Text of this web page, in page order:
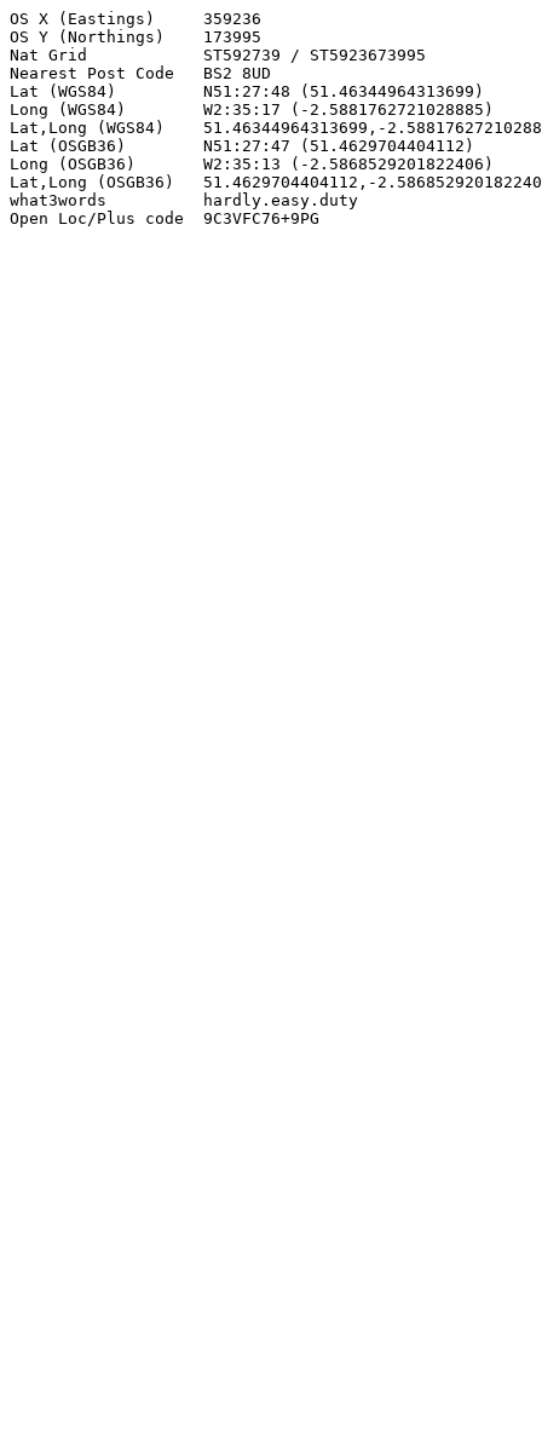
OS X (Eastings)     359236
OS Y (Northings)    173995
Nat Grid            ST592739 / ST5923673995
Nearest Post Code   BS2 8UD
Lat (WGS84)         N51:27:48 (51.46344964313699)
Long (WGS84)        W2:35:17 (-2.5881762721028885)
Lat,Long (WGS84)    51.46344964313699,-
Lat (OSGB36)        N51:27:47 (51.4629704404112)
Long (OSGB36)       W2:35:13 (-2.5868529201822406)
Lat,Long (OSGB36)   51.4629704404112,-
what3words          hardly.easy.duty
Open Loc/Plus code  9C3VFC76+9PG